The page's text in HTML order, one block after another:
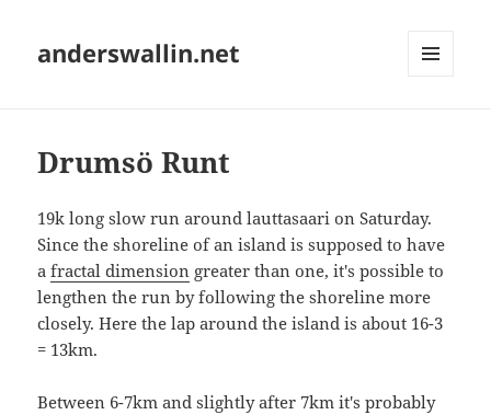
anderswallin.net
Drumsö Runt
19k long slow run around lauttasaari on Saturday.
Since the shoreline of an island is supposed to have
afractal dimension greater than one, it's possible to
lengthen the run by following the shoreline more
closely. Here the lap around the island is about 16-3
= 13km.
Between 6-7km and slightly after 7km it's probably